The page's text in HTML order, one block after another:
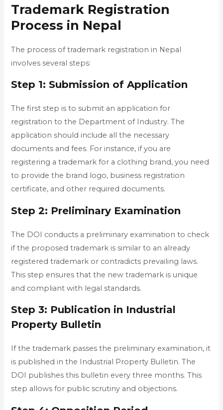
Trademark Registration
Process in Nepal
The process of trademark registration in Nepal
involves several steps:
Step 1: Submission of Application
The first step is to submit an application for
registration to the Department of Industry. The
application should include all the necessary
documents and fees. For instance, if you are
registering a trademark for a clothing brand, you need
to provide the brand logo, business registration
certificate, and other required documents.
Step 2: Preliminary Examination
The DOI conducts a preliminary examination to check
if the proposed trademark is similar to an already
registered trademark or contradicts prevailing laws.
This step ensures that the new trademark is unique
and compliant with legal standards.
Step 3: Publication in Industrial
Property Bulletin
If the trademark passes the preliminary examination, it
is published in the Industrial Property Bulletin. The
DOI publishes this bulletin every three months. This
step allows for public scrutiny and objections.